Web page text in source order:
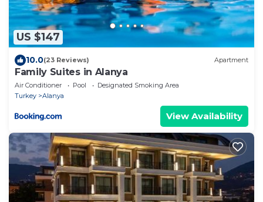
US $147
10.0(23 Reviews) Apartment
Family Suites in Alanya
Air Conditioner Pool
Designated Smoking Area
Turkey
Alanya
View Availability